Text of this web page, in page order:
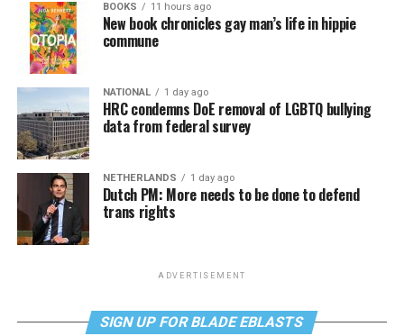
BOOKS 11 hours ago
New book chronicles gay man’s life in hippie
commune
NATIONAL 1 day ago
HRC condemns DoE removal of LGBTQ bullying
data from federal survey
NETHERLANDS 1 day ago
Dutch PM: More needs to be done to defend
trans rights
ADVERTISEMENT
SIGN UP FOR BLADE EBLASTS